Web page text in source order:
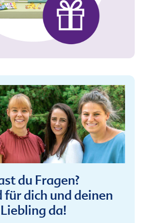
du Fragen?
dich und deinen
Liebling da!